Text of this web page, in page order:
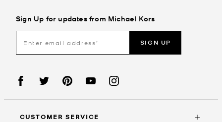
Sign Up for updates from Michael Kors
SIGN UP
CUSTOMER SERVICE